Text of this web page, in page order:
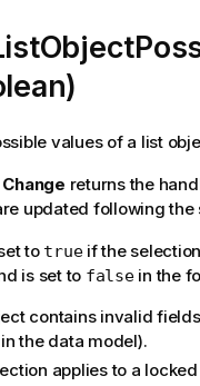
values of a list
Change returns the
updated following the
to trueif the
is set to falsein the
contains invalid
the data model).
applies to a